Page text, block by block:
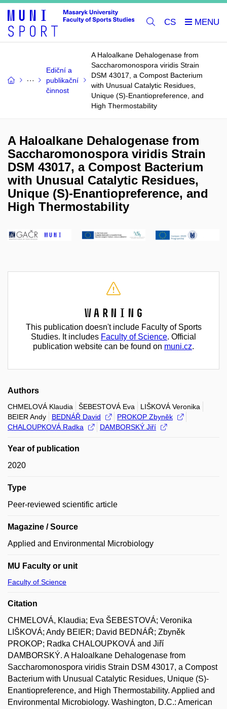
CS
Ediční a
publikační
činnost
A Haloalkane Dehalogenase from
Saccharomonospora viridis Strain
DSM 43017, a Compost Bacterium
with Unusual Catalytic Residues,
Unique (S)-Enantiopreference, and
High Thermostability
A Haloalkane Dehalogenase from
Saccharomonospora viridis Strain
DSM 43017, a Compost Bacterium
with Unusual Catalytic Residues,
Unique (S)-Enantiopreference, and
High Thermostability
Warning
This publication doesn't include Faculty of Sports
Studies. It includes Faculty of Science. Official
publication website can be found on muni.cz.
Authors
CHMELOVÁ Klaudia ŠEBESTOVÁ Eva
LIŠKOVÁ Veronika
BEIER Andy
BEDNÁŘ David
PROKOP Zbyněk
CHALOUPKOVÁ Radka
DAMBORSKÝ Jiří
Year of publication
2020
Type
Peer-reviewed scientific article
Magazine / Source
Applied and Environmental Microbiology
MU Faculty or unit
Faculty of Science
Citation
CHMELOVÁ, Klaudia; Eva ŠEBESTOVÁ; Veronika
LIŠKOVÁ; Andy BEIER; David BEDNÁŘ; Zbyněk
PROKOP; Radka CHALOUPKOVÁ and Jiří
DAMBORSKÝ. A Haloalkane Dehalogenase from
Saccharomonospora viridis Strain DSM 43017, a Compost
Bacterium with Unusual Catalytic Residues, Unique (S)-
Enantiopreference, and High Thermostability. Applied and
Environmental Microbiology. Washington, D.C.: American